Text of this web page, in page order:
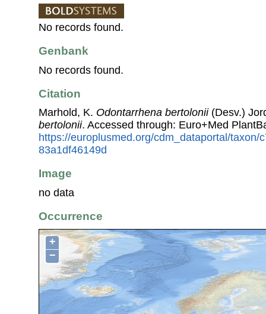
No records found.
Genbank
No records found.
Citation
Marhold, K. Odontarrhena bertolonii(Desv.)
bertolonii. Accessed through: Euro+Med
https://europlusmed.org/cdm_dataportal/taxon/
83a1df46149d
Image
no data
Occurrence
+
−